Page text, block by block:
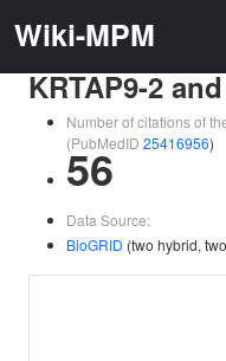
Wiki-MPM
KRTAP9-2
Number of citations of
(PubMedID 25416956)
56
Data Source:
BioGRID (two hybrid,